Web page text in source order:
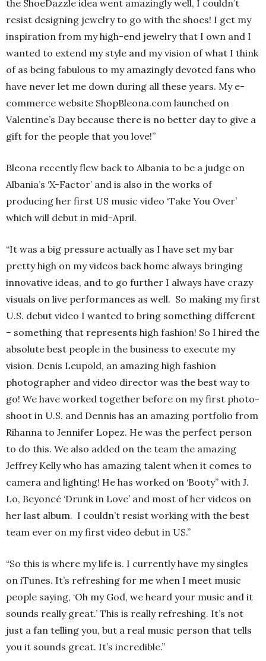
the ShoeDazzle idea went amazingly well, I couldn’t
resist designing jewelry to go with the shoes! I get my
inspiration from my high-end jewelry that I own and I
wanted to extend my style and my vision of what I think
of as being fabulous to my amazingly devoted fans who
have never let me down during all these years. My e-
commerce website ShopBleona.com launched on
Valentine’s Day because there is no better day to give a
gift for the people that you love!”
Bleona recently flew back to Albania to be a judge on
Albania’s ‘X-Factor’ and is also in the works of
producing her first US music video ‘Take You Over’
which will debut in mid-April.
“It was a big pressure actually as I have set my bar
pretty high on my videos back home always bringing
innovative ideas, and to go further I always have crazy
visuals on live performances as well. So making my first
U.S. debut video I wanted to bring something different
– something that represents high fashion! So I hired the
absolute best people in the business to execute my
vision. Denis Leupold, an amazing high fashion
photographer and video director was the best way to
go! We have worked together before on my first photo-
shoot in U.S. and Dennis has an amazing portfolio from
Rihanna to Jennifer Lopez. He was the perfect person
to do this. We also added on the team the amazing
Jeffrey Kelly who has amazing talent when it comes to
camera and lighting! He has worked on ‘Booty” with J.
Lo, Beyoncé ‘Drunk in Love’ and most of her videos on
her last album. I couldn’t resist working with the best
team ever on my first video debut in US.”
“So this is where my life is. I currently have my singles
on iTunes. It’s refreshing for me when I meet music
people saying, ‘Oh my God, we heard your music and it
sounds really great.’ This is really refreshing. It’s not
just a fan telling you, but a real music person that tells
you it sounds great. It’s incredible.”